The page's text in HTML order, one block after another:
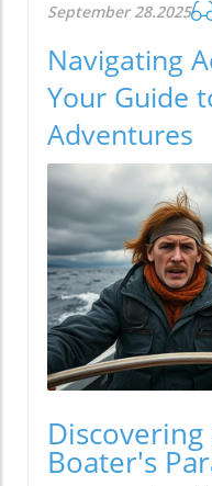
September 28.2025
Navigating
Your Guide
Adventures
Discovering
Boater's